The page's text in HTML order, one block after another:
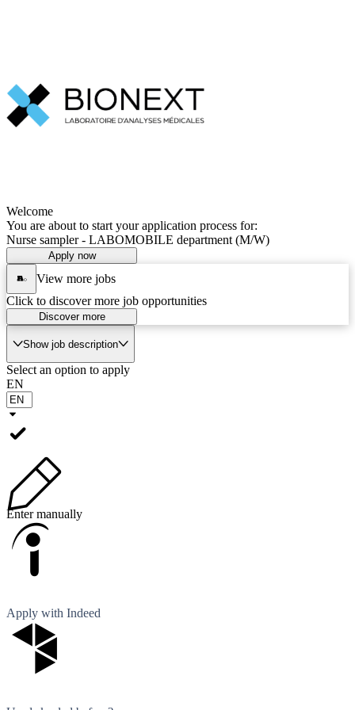
Welcome
You are about to start your application process for:
Nurse sampler - LABOMOBILE department (M/W)
Apply now
View more jobs
Click to discover more job opportunities
Discover more
Show job description
Select an option to apply
EN
Enter manually
Apply with Indeed